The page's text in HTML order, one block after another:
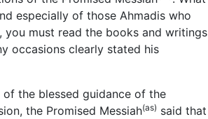
especially of those Ahmadis who
you must read the books and writings
occasions clearly stated his
the blessed guidance of the
the Promised Messiah(as) said that